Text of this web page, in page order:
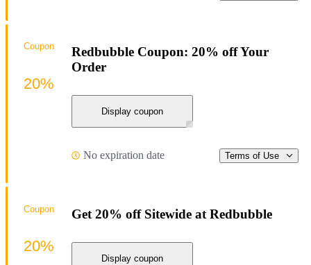
Redbubble Coupon: 20% off Your
Order
Display coupon
No expiration date Terms of Use
Coupon
20%
Get 20% off Sitewide at Redbubble
Display coupon
Coupon
20%